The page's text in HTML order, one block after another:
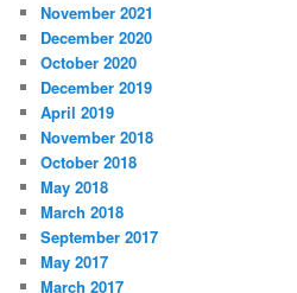
November 2021
December 2020
October 2020
December 2019
April 2019
November 2018
October 2018
May 2018
March 2018
September 2017
May 2017
March 2017